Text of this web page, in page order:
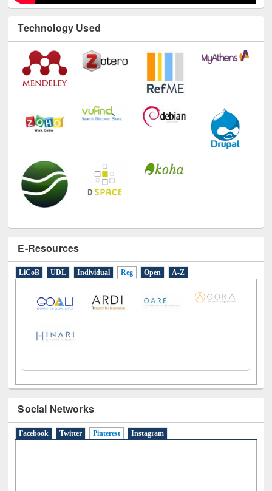
Technology Used
E-Resources
LiCoB UDL Individual Reg Open A-Z
Social Networks
Facebook Twitter Pinterest (active tab)
Instagram